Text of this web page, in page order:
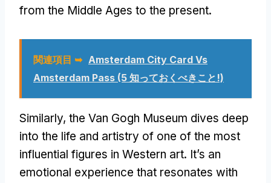
from the Middle Ages to the present.
関連項目 ➥ Amsterdam City Card Vs
Amsterdam Pass (5 知っておくべきこと!)
Similarly, the Van Gogh Museum dives deep
into the life and artistry of one of the most
influential figures in Western art. It’s an
emotional experience that resonates with